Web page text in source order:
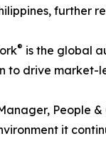
further
® is the global
to drive market-
People
it